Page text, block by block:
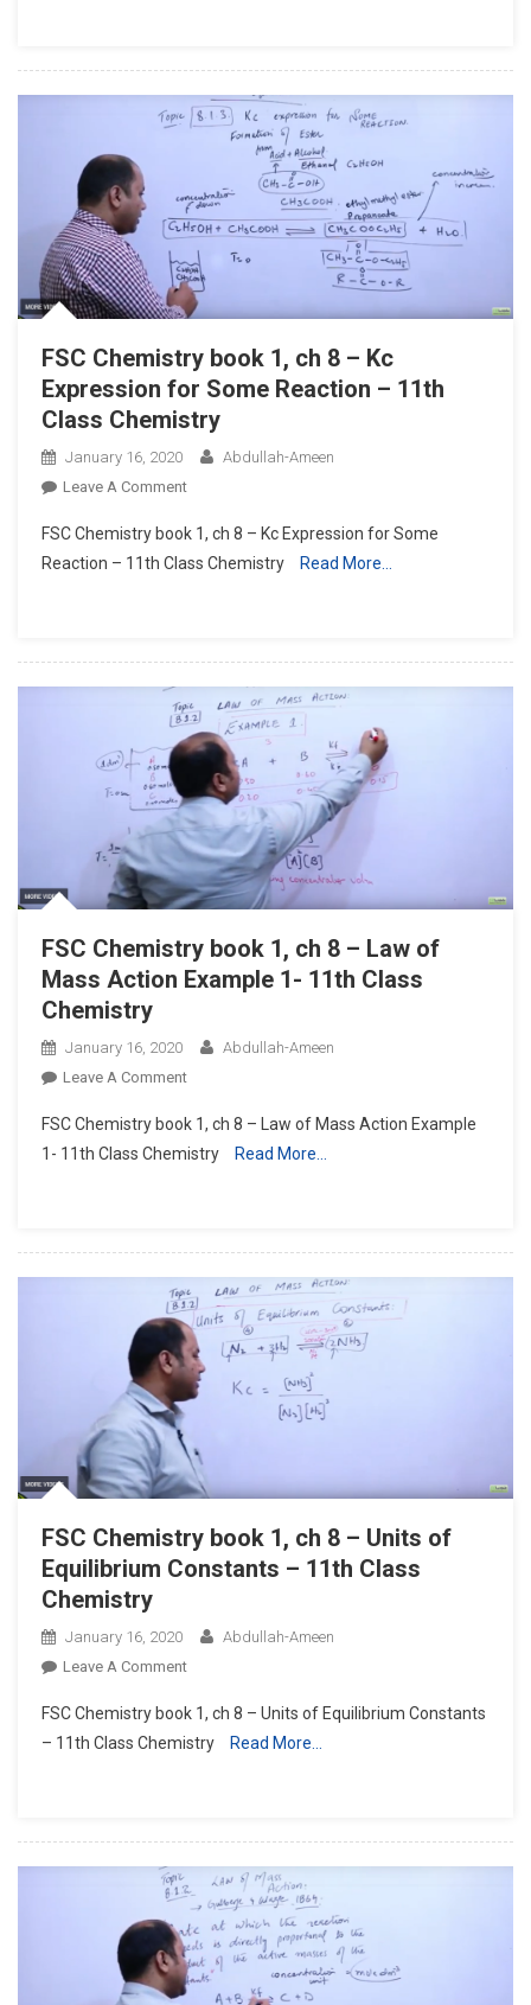
Explain
Gaseous
–
11th
Class
Chemistry
FSC Chemistry book 1, ch 8 – Kc
Expression for Some Reaction – 11th
Class Chemistry
January 16, 2020
Abdullah-Ameen
Leave A CommentOn
Chemistry
Book
Kc
Expression
For
Some
Reaction
–
11th
Class
FSC Chemistry book 1, ch 8 – Kc Expression for Some
Reaction – 11th Class Chemistry
Read More…
FSC Chemistry book 1, ch 8 – Law of
Mass Action Example 1- 11th Class
Chemistry
January 16, 2020
Abdullah-Ameen
Leave A CommentOn
Chemistry
Book
Law
Of
Mass
Action
Example
11th
Class
FSC Chemistry book 1, ch 8 – Law of Mass Action Example
1- 11th Class Chemistry
Read More…
FSC Chemistry book 1, ch 8 – Units of
Equilibrium Constants – 11th Class
Chemistry
January 16, 2020
Abdullah-Ameen
Leave A CommentOn
Chemistry
Book
Units
Of
Equilibrium
Constants
–
FSC Chemistry book 1, ch 8 – Units of Equilibrium Constants
– 11th Class Chemistry
Read More…